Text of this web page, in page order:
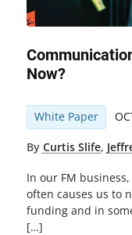
Now?
White Paper
By Curtis Slife,
In our FM
often causes us to
funding and in
[…]